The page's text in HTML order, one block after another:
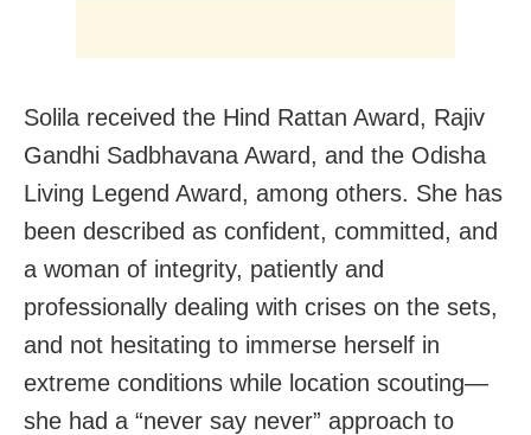
Solila received the Hind Rattan Award, Rajiv
Gandhi Sadbhavana Award, and the Odisha
Living Legend Award, among others. She has
been described as confident, committed, and
a woman of integrity, patiently and
professionally dealing with crises on the sets,
and not hesitating to immerse herself in
extreme conditions while location scouting—
she had a “never say never” approach to